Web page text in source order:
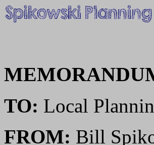
TO: Local
FROM: Bill